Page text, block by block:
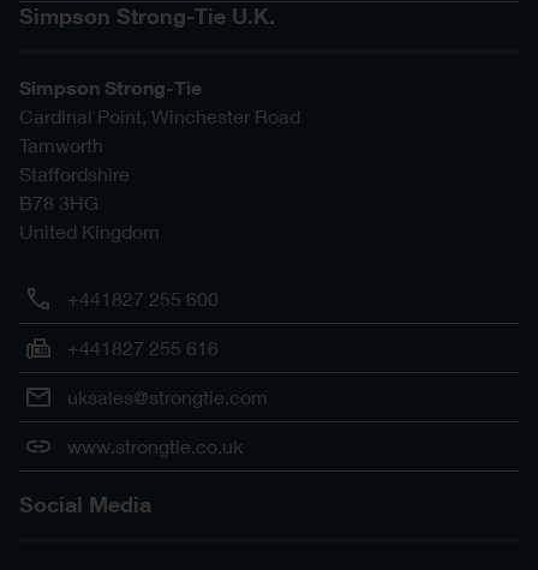
Simpson Strong-Tie U.K.
Simpson Strong-Tie
Cardinal Point, Winchester Road
Tamworth
Staffordshire
B78 3HG
United Kingdom
+441827 255 600
+441827 255 616
uksales@strongtie.com
www.strongtie.co.uk
Social Media